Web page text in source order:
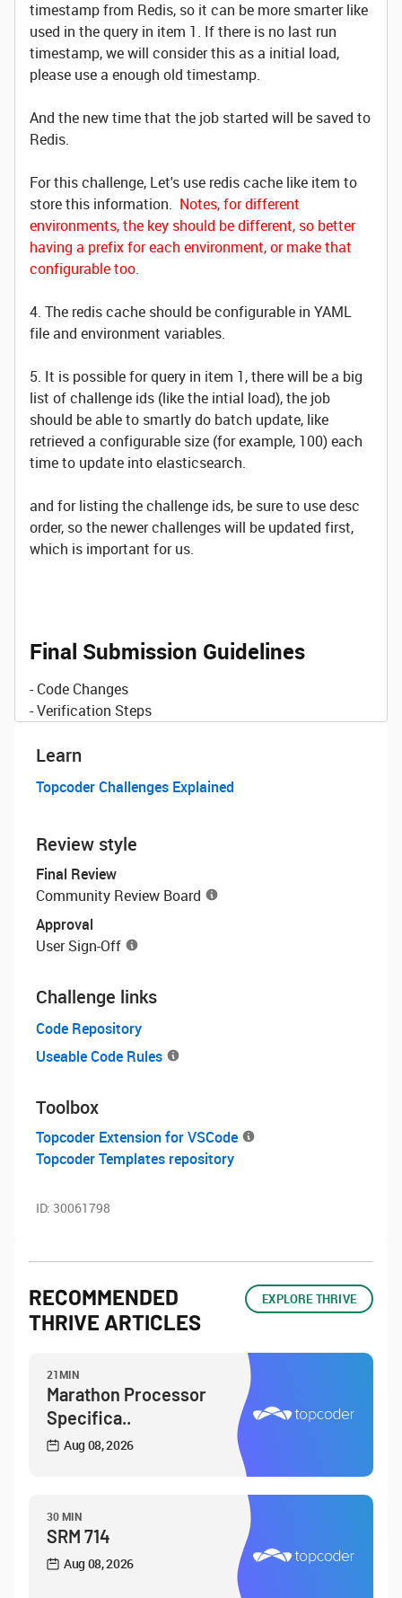
timestamp from Redis, so it can be more smarter like
used in the query in item 1. If there is no last run
timestamp, we will consider this as a initial load,
please use a enough old timestamp.
And the new time that the job started will be saved to
Redis.
For this challenge, Let's use redis cache like item to
store this information. Notes, for different
environments, the key should be different, so better
having a prefix for each environment, or make that
configurable too.
4. The redis cache should be configurable in YAML
file and environment variables.
5. It is possible for query in item 1, there will be a big
list of challenge ids (like the intial load), the job
should be able to smartly do batch update, like
retrieved a configurable size (for example, 100) each
time to update into elasticsearch.
and for listing the challenge ids, be sure to use desc
order, so the newer challenges will be updated first,
which is important for us.
Final Submission Guidelines
- Code Changes
- Verification Steps
Learn
Topcoder Challenges Explained
Review style
Final Review
Community Review Board
Approval
User Sign-Off
Challenge links
Code Repository
Useable Code Rules
Toolbox
Topcoder Extension for VSCode
Topcoder Templates repository
ID: 30061798
RECOMMENDED
THRIVE ARTICLES
EXPLORE THRIVE
21MIN
Marathon Processor
Specifica..
Aug 08, 2026
30 MIN
SRM 714
Aug 08, 2026